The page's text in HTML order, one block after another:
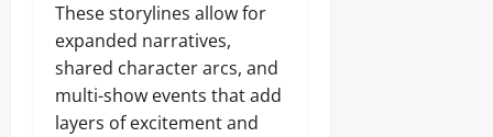
These storylines allow for
expanded narratives,
shared character arcs, and
multi-show events that add
layers of excitement and